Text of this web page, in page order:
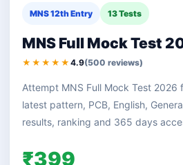
MNS 12th Entry 13 Tests
MNS Full Mock Test
★★★★★ 4.9(500 reviews)
Attempt MNS Full Mock Test 2026
latest pattern, PCB, English,
results, ranking and 365 days
₹399